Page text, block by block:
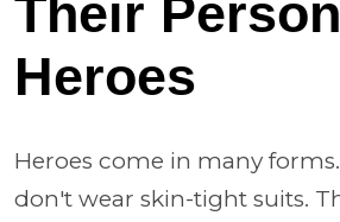
Their
Heroes
Heroes come in many
don't wear skin-tight suits.